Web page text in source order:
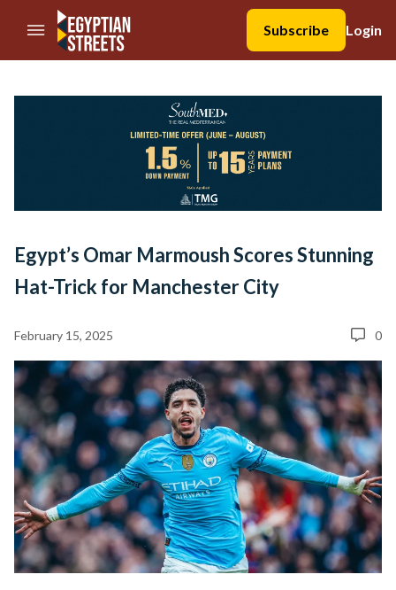
//Skip to content
Subscribe
Login
Egypt’s Omar Marmoush Scores Stunning
Hat-Trick for Manchester City
February 15, 2025 0